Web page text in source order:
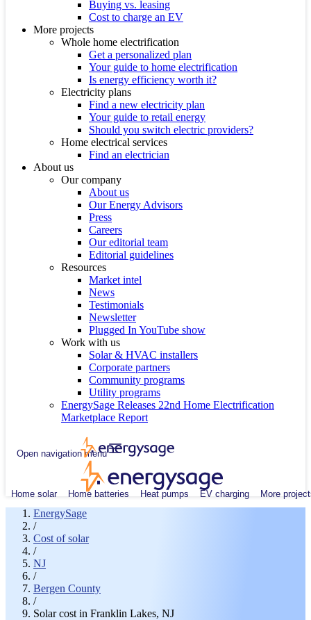
Buying vs. leasing
Cost to charge an EV
More projects
Whole home electrification
Get a personalized plan
Your guide to home electrification
Is energy efficiency worth it?
Electricity plans
Find a new electricity plan
Your guide to retail energy
Should you switch electric providers?
Home electrical services
Find an electrician
About us
Our company
About us
Our Energy Advisors
Press
Careers
Our editorial team
Editorial guidelines
Resources
Market intel
News
Testimonials
Newsletter
Plugged In YouTube show
Work with us
Solar & HVAC installers
Corporate partners
Community programs
Utility programs
EnergySage Releases 22nd Home Electrification
Marketplace Report
Open navigation menu
Home solar Home batteries Heat pumps EV charging More
EnergySage
/
Cost of solar
/
NJ
/
Bergen County
/
Solar cost in Franklin Lakes, NJ